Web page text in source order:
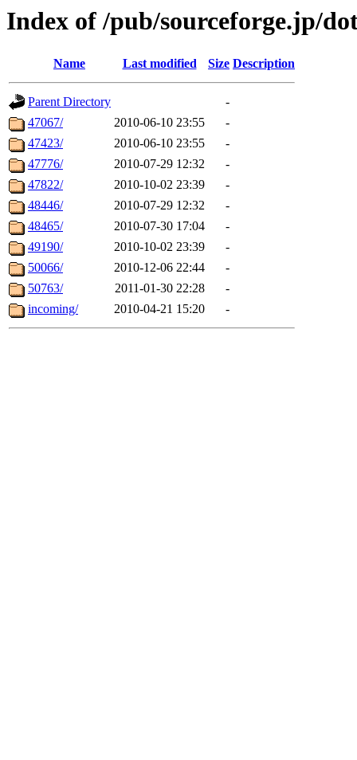
Index of /pub/sourceforge.jp/
Name Last modified Size Description
Parent Directory
-
47067/
2010-06-10 23:55
-
47423/
2010-06-10 23:55
-
47776/
2010-07-29 12:32
-
47822/
2010-10-02 23:39
-
48446/
2010-07-29 12:32
-
48465/
2010-07-30 17:04
-
49190/
2010-10-02 23:39
-
50066/
2010-12-06 22:44
-
50763/
2011-01-30 22:28
-
incoming/
2010-04-21 15:20 -